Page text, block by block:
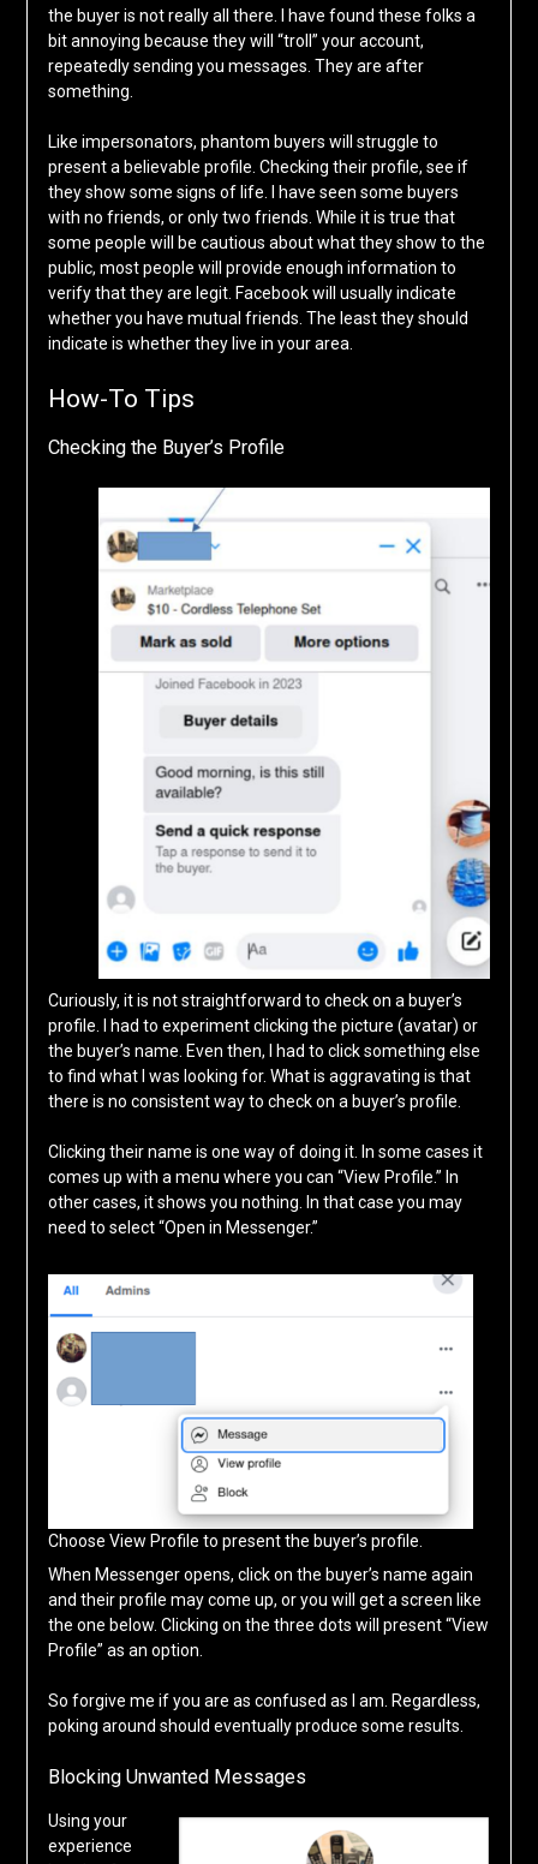
the buyer is not really all there. I have found these folks a
bit annoying because they will “troll” your account,
repeatedly sending you messages. They are after
something.
Like impersonators, phantom buyers will struggle to
present a believable profile. Checking their profile, see if
they show some signs of life. I have seen some buyers
with no friends, or only two friends. While it is true that
some people will be cautious about what they show to the
public, most people will provide enough information to
verify that they are legit. Facebook will usually indicate
whether you have mutual friends. The least they should
indicate is whether they live in your area.
How-To Tips
Checking the Buyer’s Profile
Curiously, it is not straightforward to check on a buyer’s
profile. I had to experiment clicking the picture (avatar) or
the buyer’s name. Even then, I had to click something else
to find what I was looking for. What is aggravating is that
there is no consistent way to check on a buyer’s profile.
Clicking their name is one way of doing it. In some cases it
comes up with a menu where you can “View Profile.” In
other cases, it shows you nothing. In that case you may
need to select “Open in Messenger.”
Choose View Profile to present the buyer’s profile.
When Messenger opens, click on the buyer’s name again
and their profile may come up, or you will get a screen like
the one below. Clicking on the three dots will present “View
Profile” as an option.
So forgive me if you are as confused as I am. Regardless,
poking around should eventually produce some results.
Blocking Unwanted Messages
Using your
experience